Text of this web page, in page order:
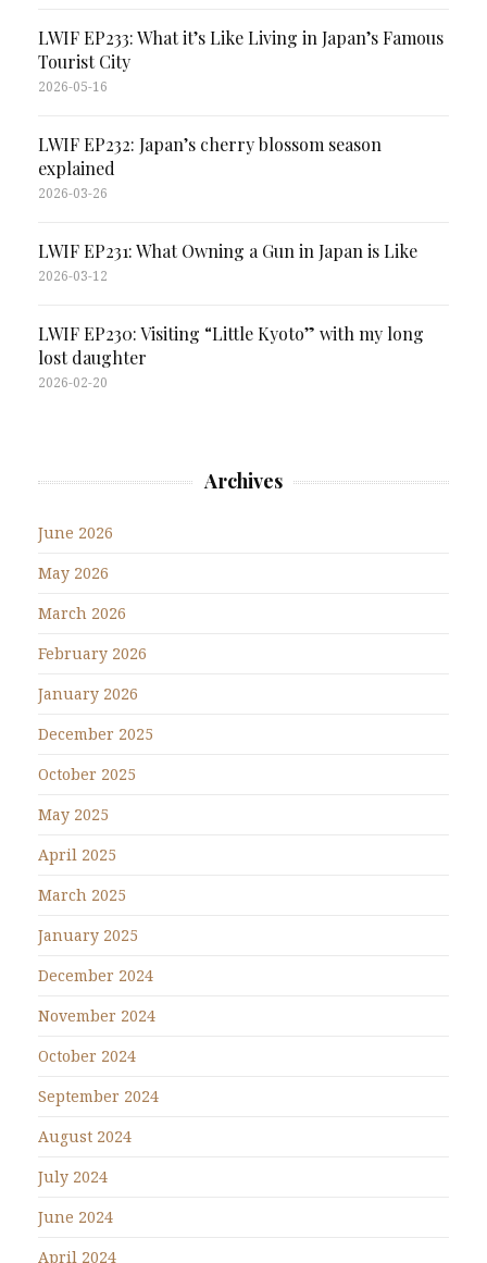
LWIF EP233: What it’s Like Living in Japan’s Famous
Tourist City
2026-05-16
LWIF EP232: Japan’s cherry blossom season
explained
2026-03-26
LWIF EP231: What Owning a Gun in Japan is Like
2026-03-12
LWIF EP230: Visiting “Little Kyoto” with my long
lost daughter
2026-02-20
Archives
June 2026
May 2026
March 2026
February 2026
January 2026
December 2025
October 2025
May 2025
April 2025
March 2025
January 2025
December 2024
November 2024
October 2024
September 2024
August 2024
July 2024
June 2024
April 2024